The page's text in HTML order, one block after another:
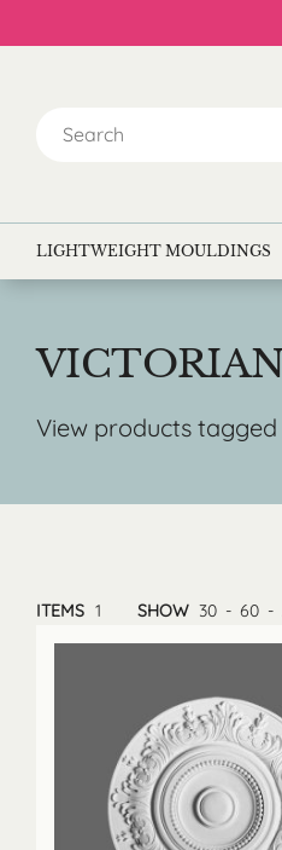
for:
LIGHTWEIGHT MOULDINGS
View products tagged
ITEMS 1 SHOW 30 - 60 -